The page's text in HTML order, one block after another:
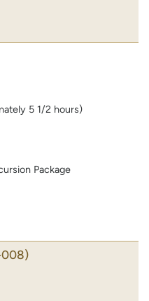
5 1/2 hours)
Package
008)